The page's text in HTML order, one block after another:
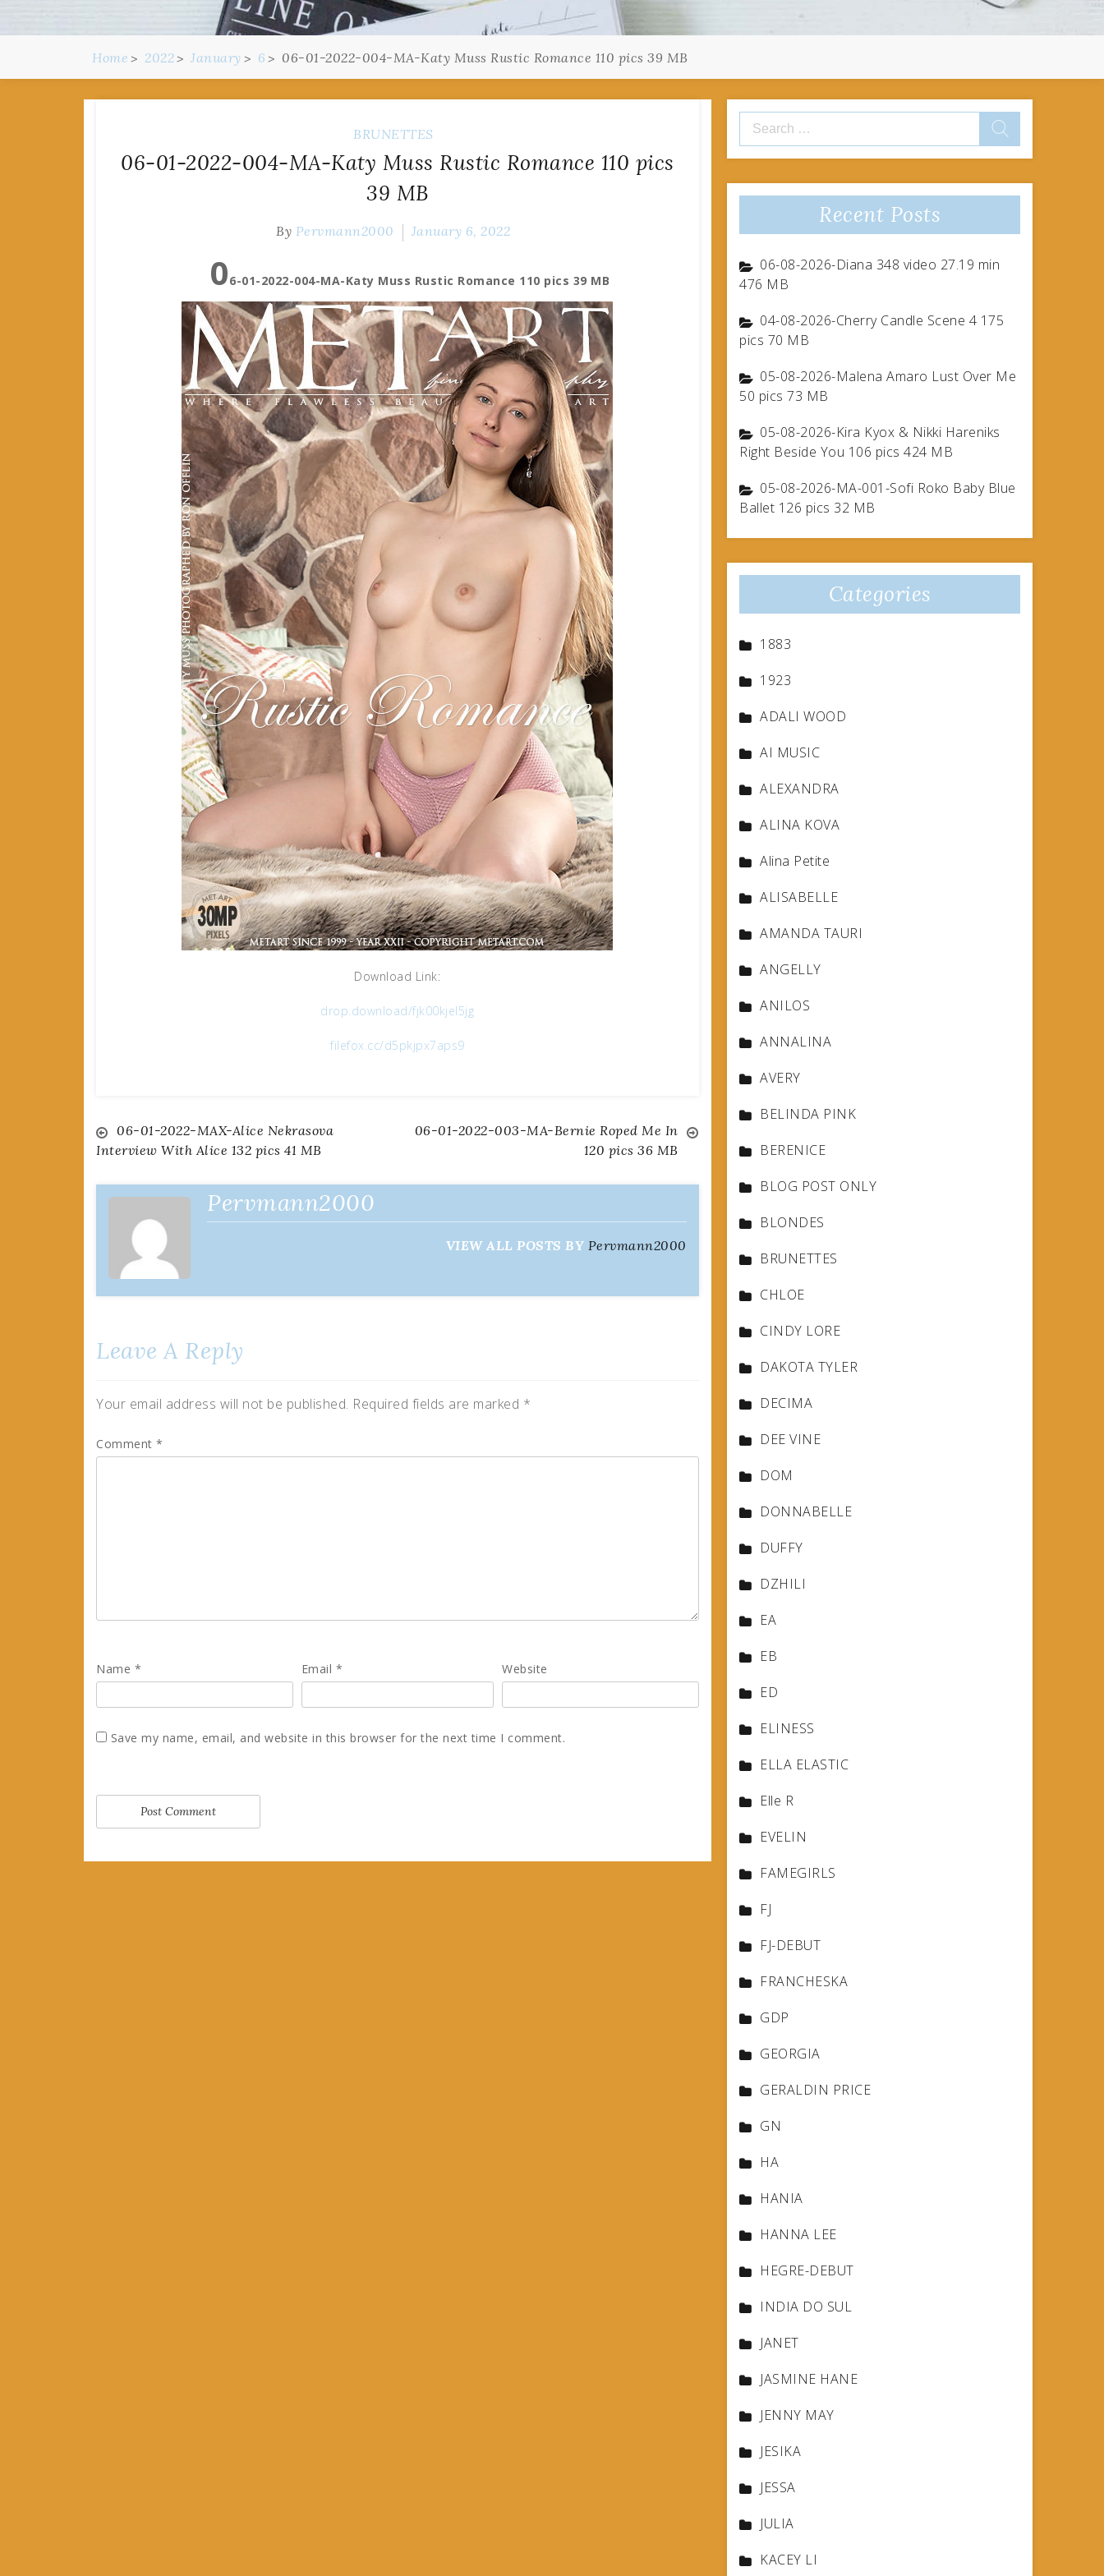
Home 2022 January 6 06-01-2022-004-MA-Katy Muss Rustic Romance 110 pics 39 MB
BRUNETTES
06-01-2022-004-MA-Katy Muss Rustic Romance 110 pics
39 MB
By Pervmann2000 January 6, 2022
06-01-2022-004-MA-Katy Muss Rustic Romance 110 pics 39 MB
Download Link:
drop.download/fjk00kjel5jg
filefox.cc/d5pkjpx7aps9
Post
navigation
06-01-2022-MAX-Alice Nekrasova
Interview With Alice 132 pics 41 MB
06-01-2022-003-MA-Bernie Roped Me In
120 pics 36 MB
Pervmann2000
VIEW ALL POSTS BY Pervmann2000
Leave A Reply
Your email address will not be published. Required fields are marked *
Comment *
Name * Email * Website
Save my name, email, and website in this browser for the next time I comment.
Search
for:
Recent Posts
06-08-2026-Diana 348 video 27.19 min
476 MB
04-08-2026-Cherry Candle Scene 4 175
pics 70 MB
05-08-2026-Malena Amaro Lust Over Me
50 pics 73 MB
05-08-2026-Kira Kyox & Nikki Hareniks
Right Beside You 106 pics 424 MB
05-08-2026-MA-001-Sofi Roko Baby Blue
Ballet 126 pics 32 MB
Categories
1883
1923
ADALI WOOD
AI MUSIC
ALEXANDRA
ALINA KOVA
Alina Petite
ALISABELLE
AMANDA TAURI
ANGELLY
ANILOS
ANNALINA
AVERY
BELINDA PINK
BERENICE
BLOG POST ONLY
BLONDES
BRUNETTES
CHLOE
CINDY LORE
DAKOTA TYLER
DECIMA
DEE VINE
DOM
DONNABELLE
DUFFY
DZHILI
EA
EB
ED
ELINESS
ELLA ELASTIC
Elle R
EVELIN
FAMEGIRLS
FJ
FJ-DEBUT
FRANCHESKA
GDP
GEORGIA
GERALDIN PRICE
GN
HA
HANIA
HANNA LEE
HEGRE-DEBUT
INDIA DO SUL
JANET
JASMINE HANE
JENNY MAY
JESIKA
JESSA
JULIA
KACEY LI